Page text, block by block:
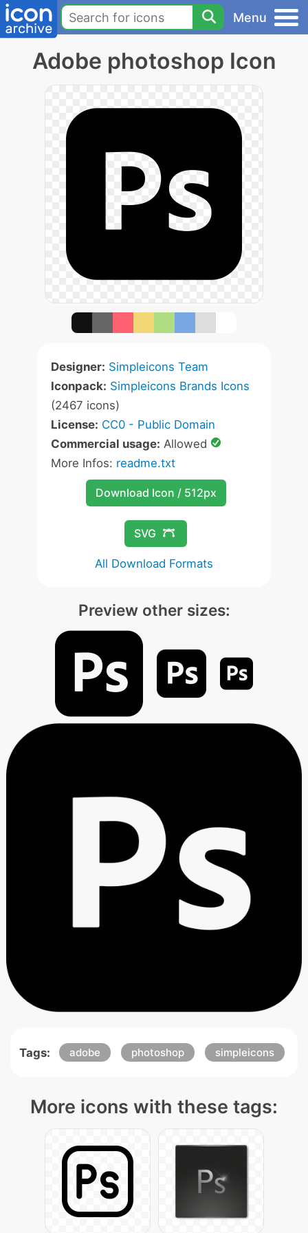
Menu
Adobe photoshop Icon
Designer: Simpleicons Team
Iconpack: Simpleicons Brands Icons
(2467 icons)
License: CC0 - Public Domain
Commercial usage: Allowed
More Infos: readme.txt
Download Icon / 512px
SVG
All Download Formats
Preview other sizes:
Tags: adobe photoshop simpleicons
More icons with these tags: